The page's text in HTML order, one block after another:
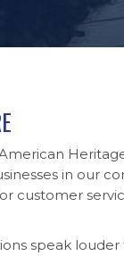
in our
customer
speak